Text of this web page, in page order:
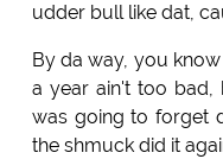
udder bull like dat,
By da way, you
a year ain't too bad,
was going to forget
the shmuck did it